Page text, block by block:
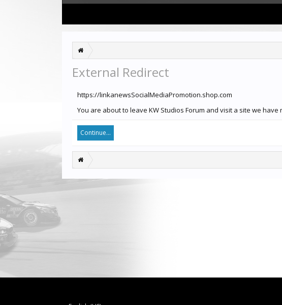
External Redirect
https://linkanewsSocialMediaPromotion.shop.com
You are about to leave KW Studios Forum and visit a site we
Continue...